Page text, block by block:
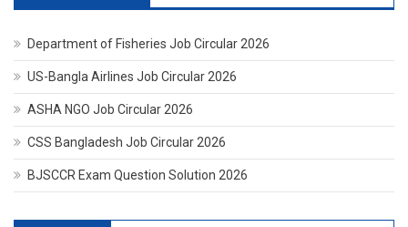
Department of Fisheries Job Circular 2026
US-Bangla Airlines Job Circular 2026
ASHA NGO Job Circular 2026
CSS Bangladesh Job Circular 2026
BJSCCR Exam Question Solution 2026